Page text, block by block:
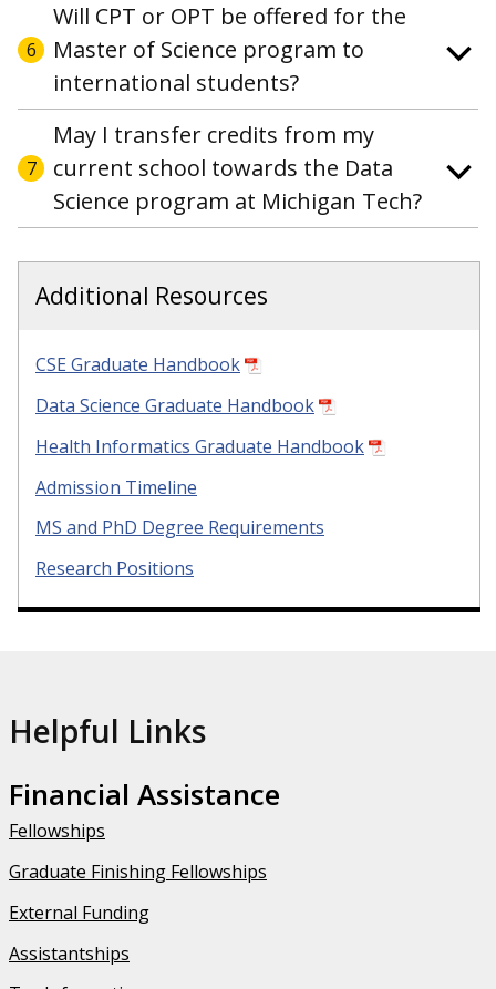
6
Will CPT or OPT be offered for the
Master of Science program to
international students?
7
May I transfer credits from my
current school towards the Data
Science program at Michigan Tech?
Additional Resources
CSE Graduate Handbook
Data Science Graduate Handbook
Health Informatics Graduate Handbook
Admission Timeline
MS and PhD Degree Requirements
Research Positions
Helpful Links
Financial Assistance
Fellowships
Graduate Finishing Fellowships
External Funding
Assistantships